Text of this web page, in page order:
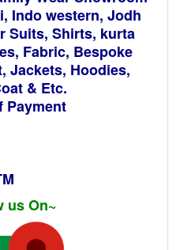
Indo western, Jodh
Suits, Shirts, kurta
Fabric, Bespoke
Jackets, Hoodies,
& Etc.
Payment
us On~